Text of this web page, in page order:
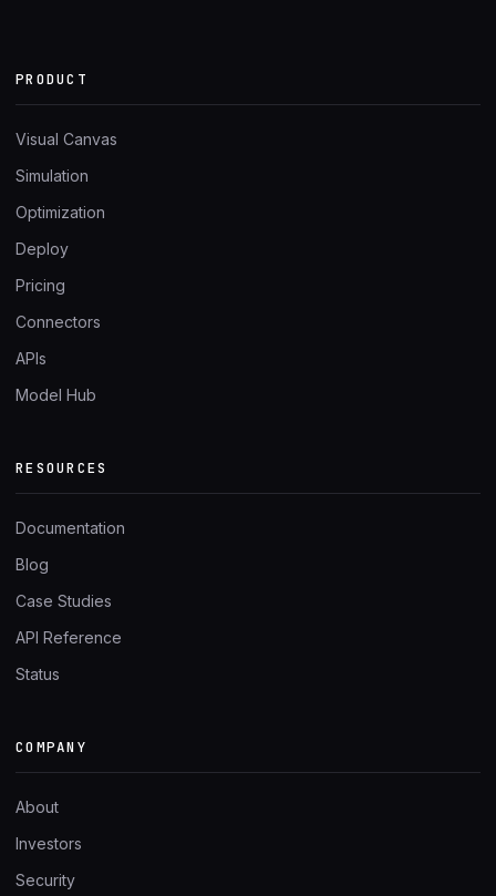
PRODUCT
Visual Canvas
Simulation
Optimization
Deploy
Pricing
Connectors
APIs
Model Hub
RESOURCES
Documentation
Blog
Case Studies
API Reference
Status
COMPANY
About
Investors
Security